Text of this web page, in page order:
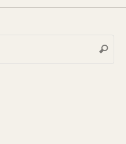
Search